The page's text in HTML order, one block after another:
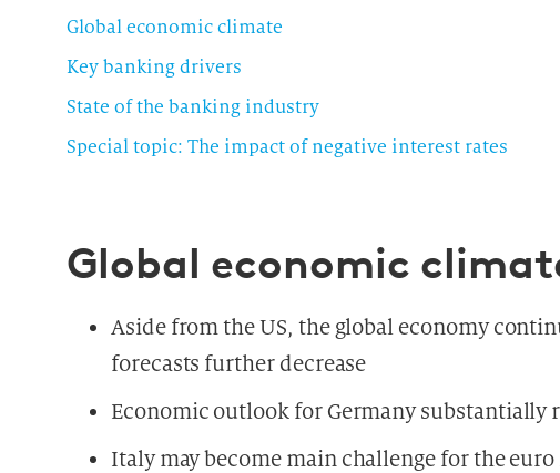
Global economic climate
Key banking drivers
State of the banking industry
Special topic: The impact of negative interest rates
Global economic
Aside from the US, the global economy
forecasts further decrease
Economic outlook for Germany substantially
Italy may become main challenge for the